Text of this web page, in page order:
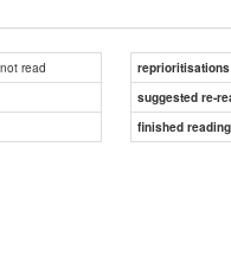
not read
reprioritisations
suggested re-
finished